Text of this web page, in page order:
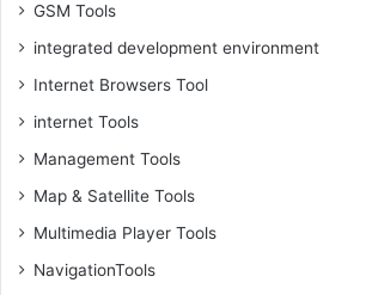
GSM Tools
integrated development environment
Internet Browsers Tool
internet Tools
Management Tools
Map & Satellite Tools
Multimedia Player Tools
NavigationTools